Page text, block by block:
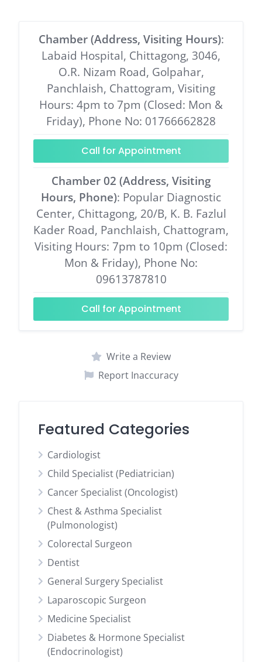
Chamber (Address, Visiting Hours):
Labaid Hospital, Chittagong, 3046,
O.R. Nizam Road, Golpahar,
Panchlaish, Chattogram, Visiting
Hours: 4pm to 7pm (Closed: Mon &
Friday), Phone No: 01766662828
Call for Appointment
Chamber 02 (Address, Visiting
Hours, Phone): Popular Diagnostic
Center, Chittagong, 20/B, K. B. Fazlul
Kader Road, Panchlaish, Chattogram,
Visiting Hours: 7pm to 10pm (Closed:
Mon & Friday), Phone No:
09613787810
Call for Appointment
Write a Review
Report Inaccuracy
Featured Categories
Cardiologist
Child Specialist (Pediatrician)
Cancer Specialist (Oncologist)
Chest & Asthma Specialist
(Pulmonologist)
Colorectal Surgeon
Dentist
General Surgery Specialist
Laparoscopic Surgeon
Medicine Specialist
Diabetes & Hormone Specialist
(Endocrinologist)